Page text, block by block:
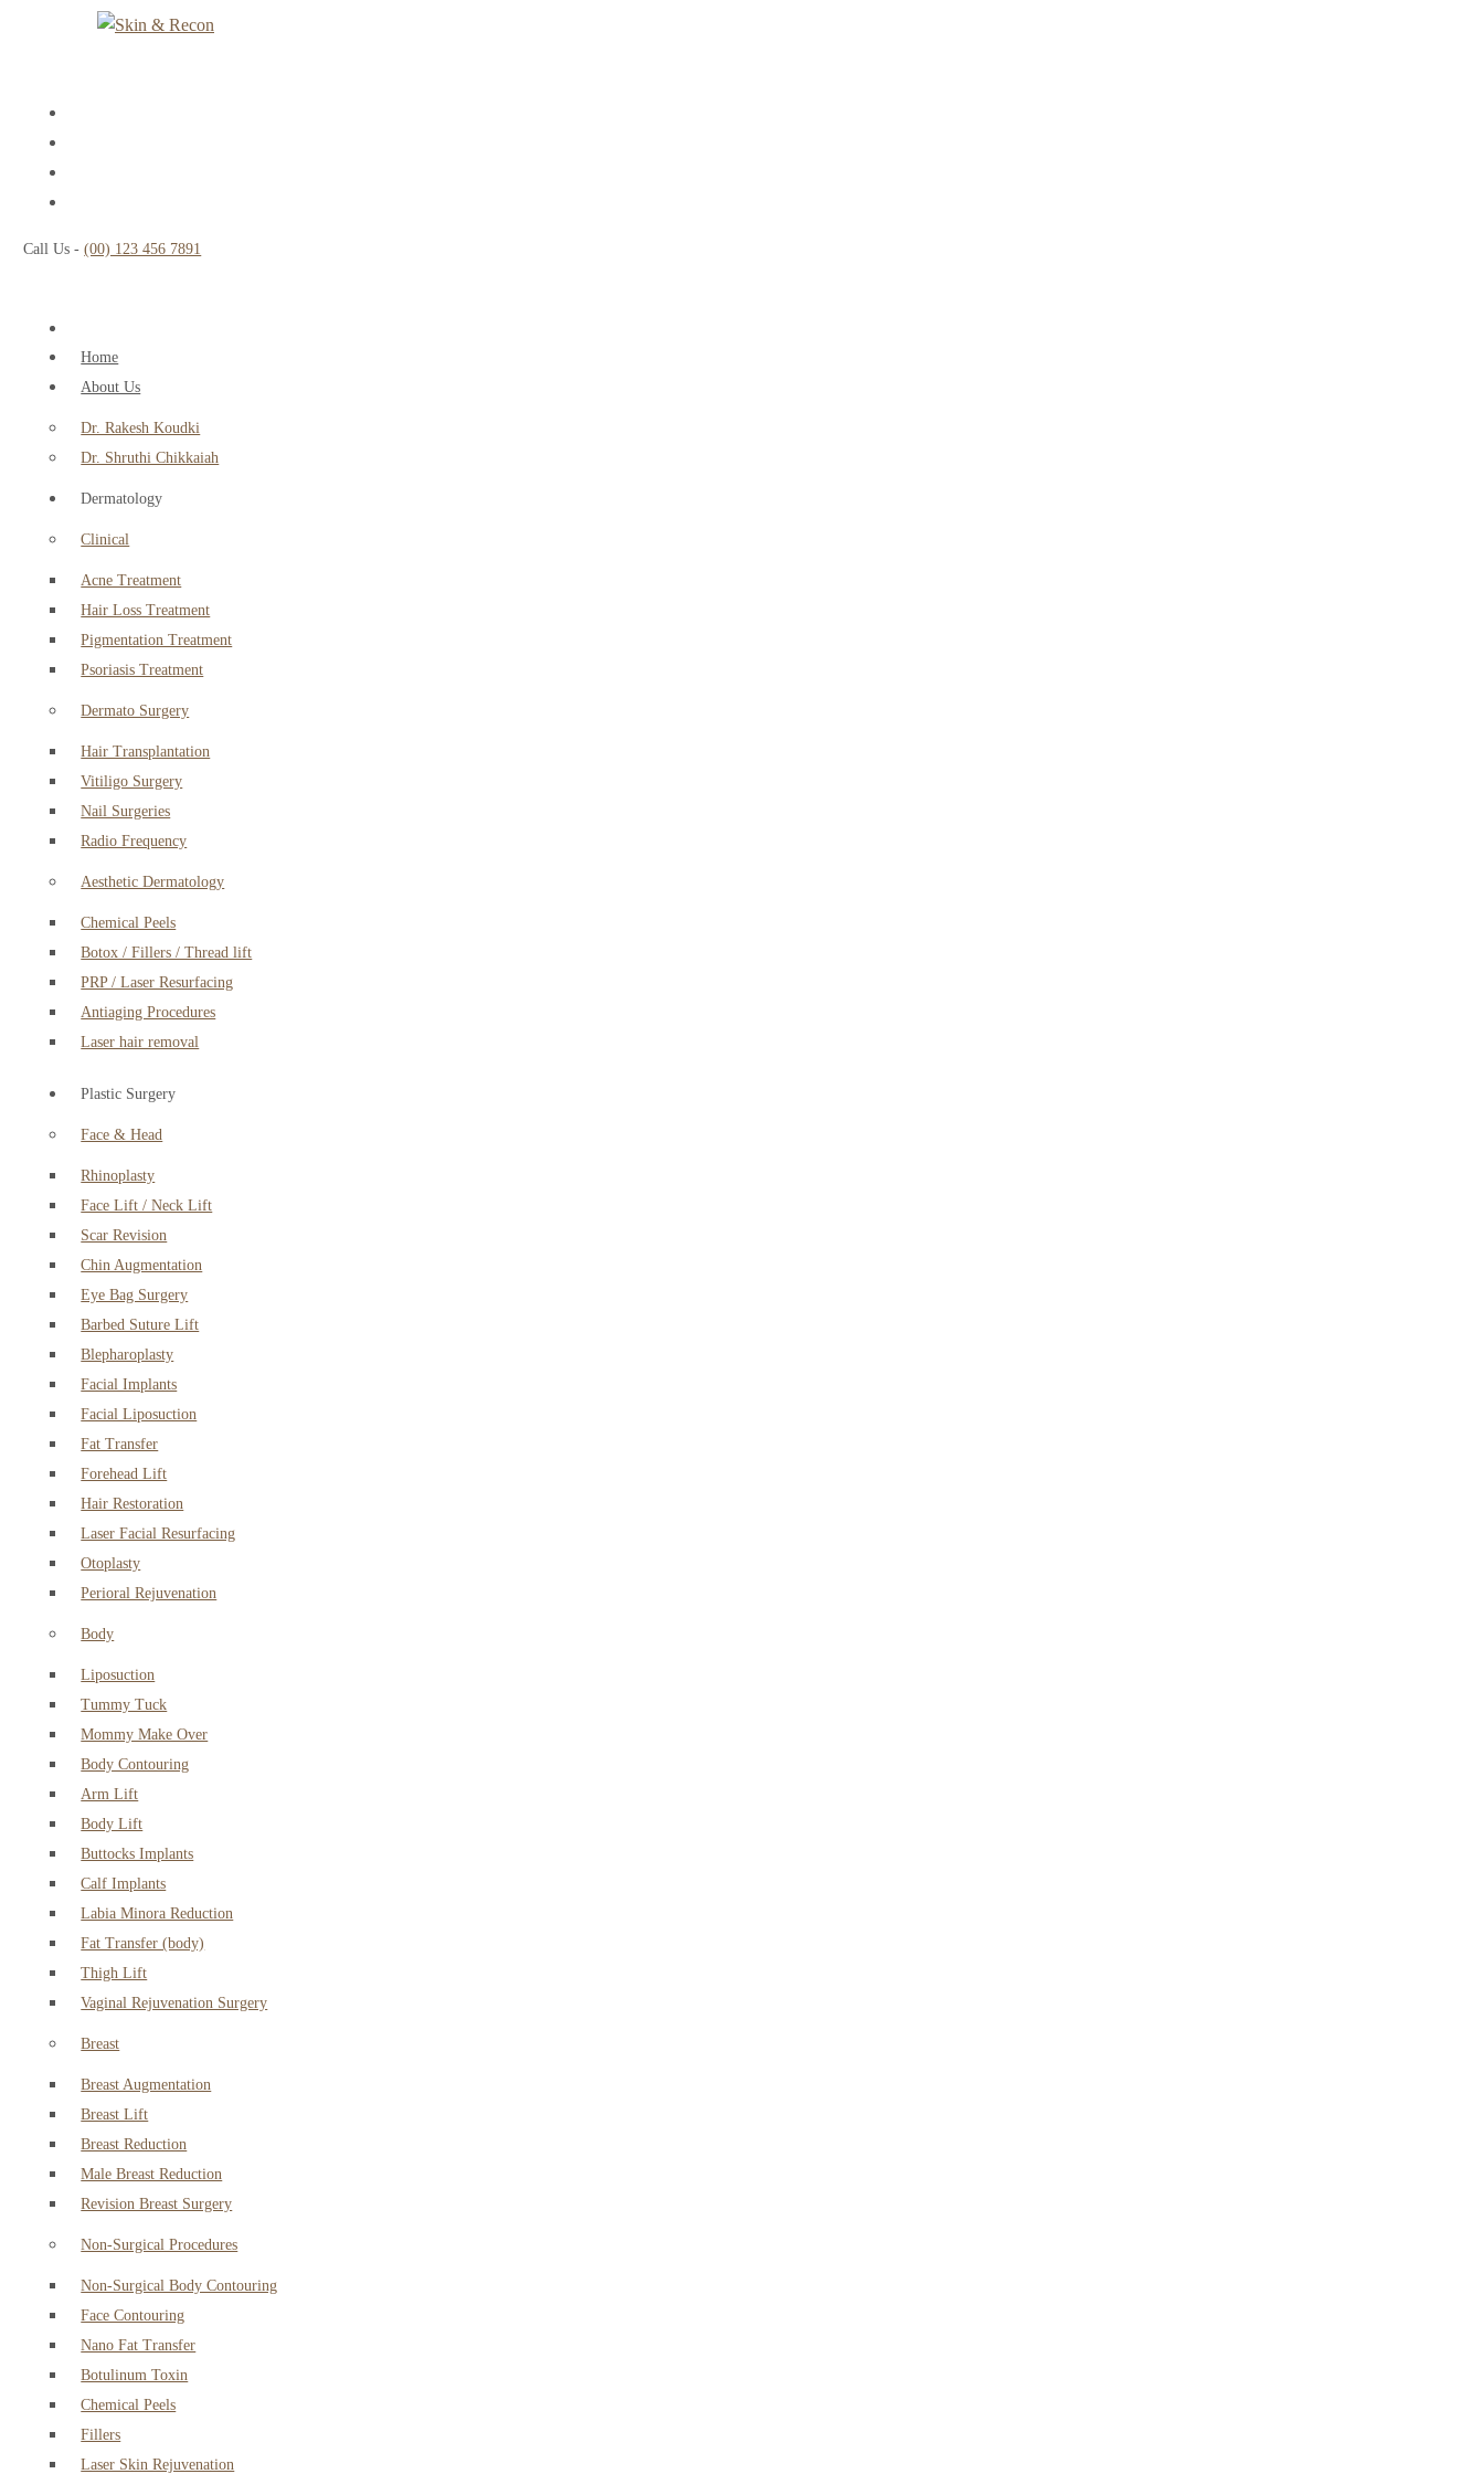
Call Us -(00) 123 456 7891
Home
About Us
Dr. Rakesh Koudki
Dr. Shruthi Chikkaiah
Dermatology
Clinical
Acne Treatment
Hair Loss Treatment
Pigmentation Treatment
Psoriasis Treatment
Dermato Surgery
Hair Transplantation
Vitiligo Surgery
Nail Surgeries
Radio Frequency
Aesthetic Dermatology
Chemical Peels
Botox / Fillers / Thread lift
PRP / Laser Resurfacing
Antiaging Procedures
Laser hair removal
Plastic Surgery
Face & Head
Rhinoplasty
Face Lift / Neck Lift
Scar Revision
Chin Augmentation
Eye Bag Surgery
Barbed Suture Lift
Blepharoplasty
Facial Implants
Facial Liposuction
Fat Transfer
Forehead Lift
Hair Restoration
Laser Facial Resurfacing
Otoplasty
Perioral Rejuvenation
Body
Liposuction
Tummy Tuck
Mommy Make Over
Body Contouring
Arm Lift
Body Lift
Buttocks Implants
Calf Implants
Labia Minora Reduction
Fat Transfer (body)
Thigh Lift
Vaginal Rejuvenation Surgery
Breast
Breast Augmentation
Breast Lift
Breast Reduction
Male Breast Reduction
Revision Breast Surgery
Non-Surgical Procedures
Non-Surgical Body Contouring
Face Contouring
Nano Fat Transfer
Botulinum Toxin
Chemical Peels
Fillers
Laser Skin Rejuvenation